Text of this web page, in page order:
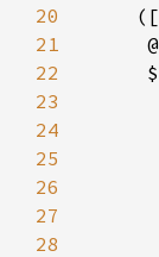
20
21
22
23
24
25
26
27
28